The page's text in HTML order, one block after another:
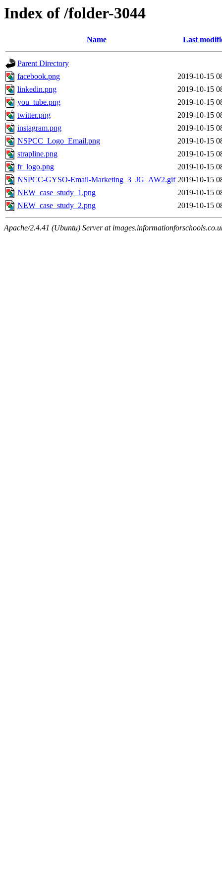
Index of /folder-3044
Name Last
Parent Directory
facebook.png
2019-10-15
linkedin.png
2019-10-15
you_tube.png
2019-10-15
twitter.png
2019-10-15
instagram.png
2019-10-15
NSPCC_Logo_Email.png
2019-10-15
strapline.png
2019-10-15
fr_logo.png
2019-10-15
NSPCC-GYSO-Email-Marketing_3_JG_AW2.gif 2019-10-15
NEW_case_study_1.png
2019-10-15
NEW_case_study_2.png
2019-10-15
Apache/2.4.41 (Ubuntu) Server at